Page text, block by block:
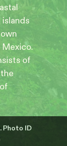
of
Photo ID